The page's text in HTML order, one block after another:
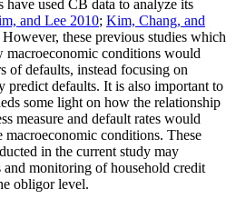
have used CB data to analyze its
and Lee 2010; Kim, Chang, and
these previous studies which
conditions would
of defaults, instead focusing on
defaults. It is also important to
some light on how the relationship
measure and default rates would
macroeconomic conditions. These
in the current study may
and monitoring of household credit
obligor level.